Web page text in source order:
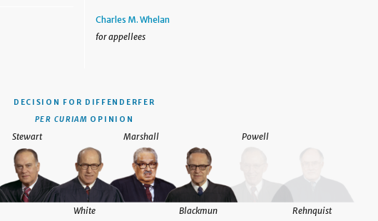
Charles M. Whelan
for appellees
DECISION FOR DIFFENDERFER
PER CURIAM OPINION
Stewart Marshall
White Blackmun
Powell
Rehnquist